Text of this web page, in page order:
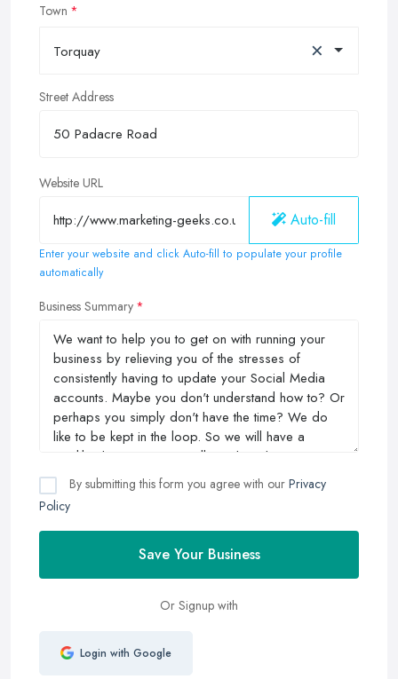
Town
Torquay ×
Street Address
Website URL
Auto-fill
Enter your website and click Auto-fill to populate your profile
automatically
Business Summary
By submitting this form you agree with our Privacy
Policy
Save Your Business
Or Signup with
Login with Google